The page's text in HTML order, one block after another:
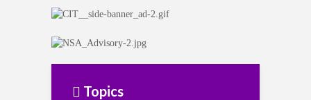
Topics